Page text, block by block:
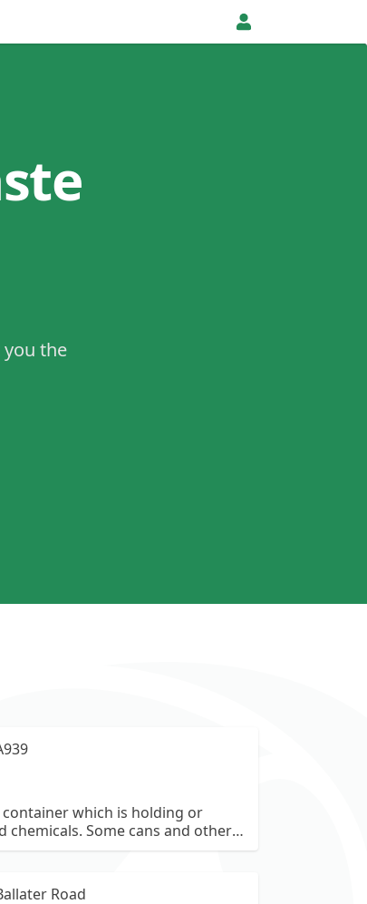
the
container which is holding or
chemicals. Some cans and other
been left. Next to a layby on the
Road